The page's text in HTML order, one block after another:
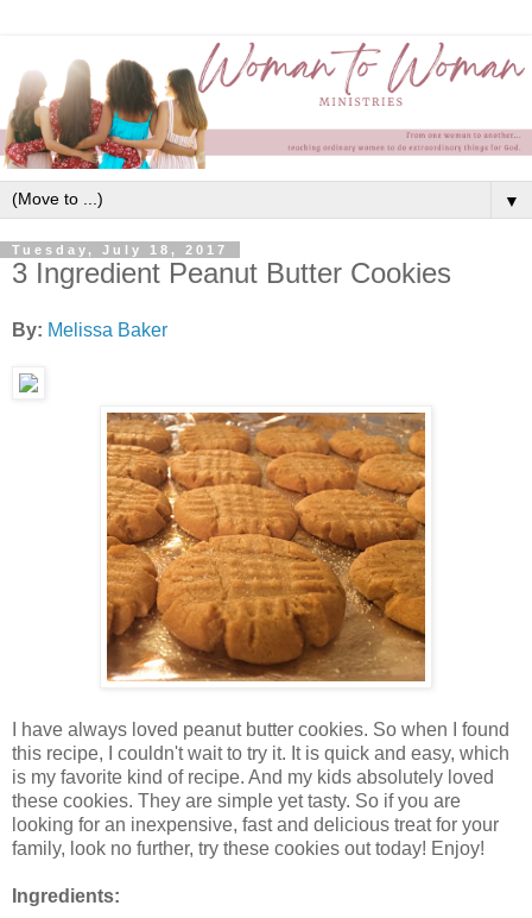
▼
Tuesday, July 18, 2017
3 Ingredient Peanut Butter Cookies
By: Melissa Baker
I have always loved peanut butter cookies. So when I found
this recipe, I couldn't wait to try it. It is quick and easy, which
is my favorite kind of recipe. And my kids absolutely loved
these cookies. They are simple yet tasty. So if you are
looking for an inexpensive, fast and delicious treat for your
family, look no further, try these cookies out today! Enjoy!
Ingredients: